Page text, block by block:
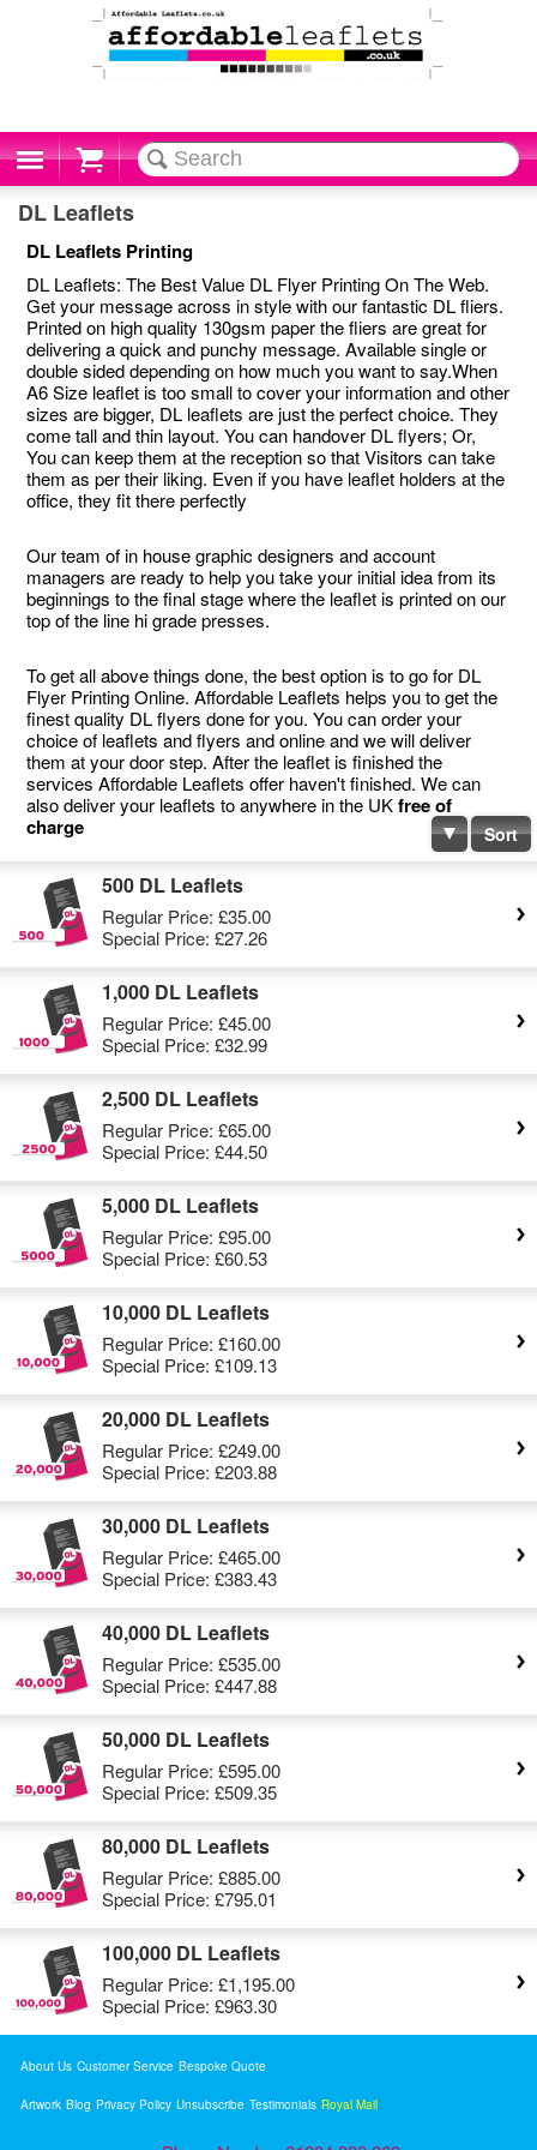
Cart
DL Leaflets
DL Leaflets Printing
DL Leaflets: The Best Value DL Flyer Printing On The Web.
Get your message across in style with our fantastic DL fliers.
Printed on high quality 130gsm paper the fliers are great for
delivering a quick and punchy message. Available single or
double sided depending on how much you want to say.When
A6 Size leaflet is too small to cover your information and other
sizes are bigger, DL leaflets are just the perfect choice. They
come tall and thin layout. You can handover DL flyers; Or,
You can keep them at the reception so that Visitors can take
them as per their liking. Even if you have leaflet holders at the
office, they fit there perfectly
Our team of in house graphic designers and account
managers are ready to help you take your initial idea from its
beginnings to the final stage where the leaflet is printed on our
top of the line hi grade presses.
To get all above things done, the best option is to go for DL
Flyer Printing Online. Affordable Leaflets helps you to get the
finest quality DL flyers done for you. You can order your
choice of leaflets and flyers and online and we will deliver
them at your door step. After the leaflet is finished the
services Affordable Leaflets offer haven't finished. We can
also deliver your leaflets to anywhere in the UKfree of
charge
Sort
500 DL Leaflets
Regular Price: £35.00
Special Price: £27.26
1,000 DL Leaflets
Regular Price: £45.00
Special Price: £32.99
2,500 DL Leaflets
Regular Price: £65.00
Special Price: £44.50
5,000 DL Leaflets
Regular Price: £95.00
Special Price: £60.53
10,000 DL Leaflets
Regular Price: £160.00
Special Price: £109.13
20,000 DL Leaflets
Regular Price: £249.00
Special Price: £203.88
30,000 DL Leaflets
Regular Price: £465.00
Special Price: £383.43
40,000 DL Leaflets
Regular Price: £535.00
Special Price: £447.88
50,000 DL Leaflets
Regular Price: £595.00
Special Price: £509.35
80,000 DL Leaflets
Regular Price: £885.00
Special Price: £795.01
100,000 DL Leaflets
Regular Price: £1,195.00
Special Price: £963.30
About Us Customer Service Bespoke Quote
Artwork Blog Privacy Policy Unsubscribe Testimonials Royal Mail